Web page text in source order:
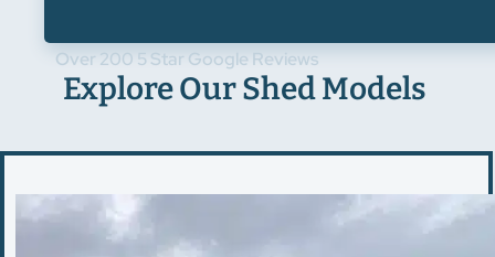
Over 200 5 Star Google Reviews
Explore Our Shed Models